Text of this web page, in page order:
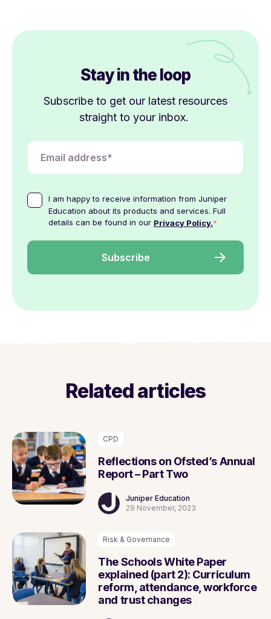
Stay in the loop
Subscribe to get our latest resources
straight to your inbox.
I am happy to receive information from Juniper
Education about its products and services. Full
details can be found in our Privacy Policy.*
Related articles
CPD
Reflections on Ofsted’s Annual
Report – Part Two
Juniper Education
29 November, 2023
Risk & Governance
The Schools White Paper
explained (part 2): Curriculum
reform, attendance, workforce
and trust changes